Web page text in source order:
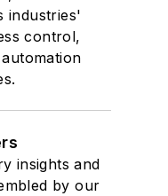
industries'
control,
insights and
by our